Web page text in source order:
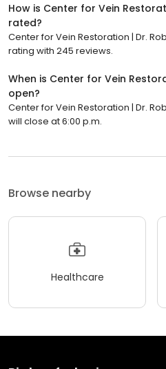
How is Center for Vein
rated?
Center for Vein Restoration | Dr.
rating with 245 reviews.
When is Center for Vein
open?
Center for Vein Restoration | Dr.
will close at 6:00 p.m.
Browse nearby
Healthcare